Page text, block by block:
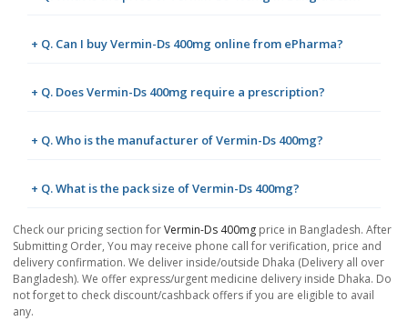
+ Q. Can I buy Vermin-Ds 400mg online from ePharma?
+ Q. Does Vermin-Ds 400mg require a prescription?
+ Q. Who is the manufacturer of Vermin-Ds 400mg?
+ Q. What is the pack size of Vermin-Ds 400mg?
Check our pricing section forVermin-Ds 400mg price in Bangladesh. After
Submitting Order, You may receive phone call for verification, price and
delivery confirmation. We deliver inside/outside Dhaka (Delivery all over
Bangladesh). We offer express/urgent medicine delivery inside Dhaka. Do
not forget to check discount/cashback offers if you are eligible to avail
any.